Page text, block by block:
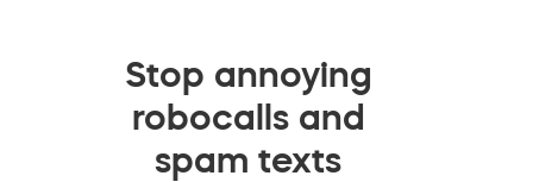
Stop annoying
robocalls and
spam texts